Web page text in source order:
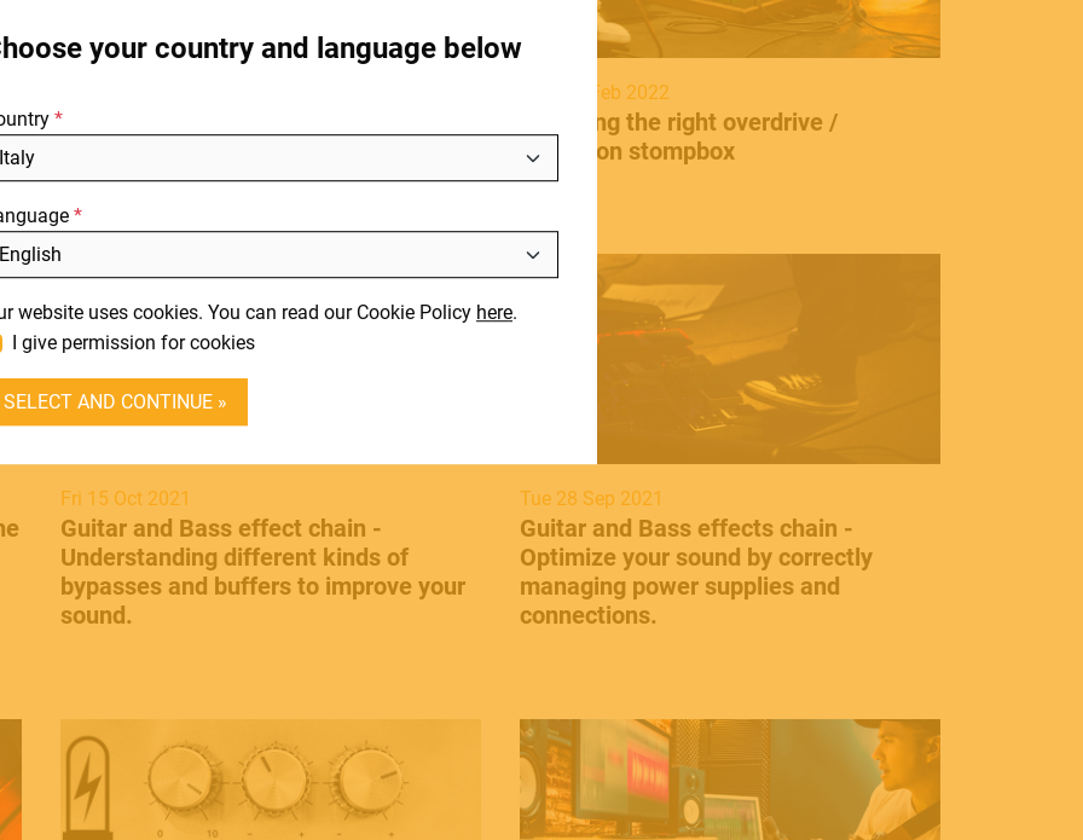
your country and language below
website uses cookies. You can read our Cookie Policy here.
I give permission for cookies
SELECT AND CONTINUE »
BLOG
NEWS
DOWNLOADS
SUPPORT
CONTACT
DEALER LOGIN
SOUNDSATION
SOUNDCARE
info@frenexport.it
Follow us
Language
Italiano
​Guitar and distortion - The beginning.
Mon 21 Feb 2022
​Choosing the right overdrive /
distortion stompbox
Fri 15 Oct 2021
Guitar and Bass effect chain -
Understanding different kinds of
bypasses and buffers to improve your
sound.
Tue 28 Sep 2021
​Guitar and Bass effects chain -
Optimize your sound by correctly
managing power supplies and
connections.